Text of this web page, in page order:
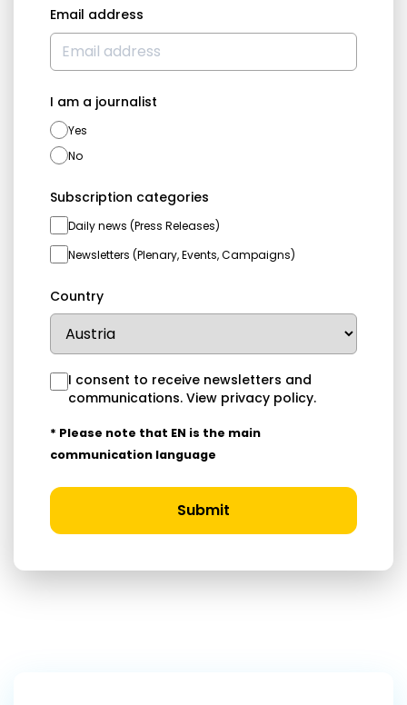
Email address
I am a journalist
Yes
No
Subscription categories
Daily news (Press Releases)
Newsletters (Plenary, Events, Campaigns)
Country
I consent to receive newsletters and
communications. View privacy policy.
* Please note that EN is the main
communication language
Submit